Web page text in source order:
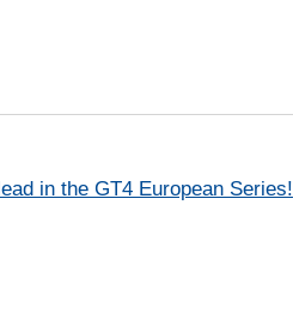
in the GT4 European Series!